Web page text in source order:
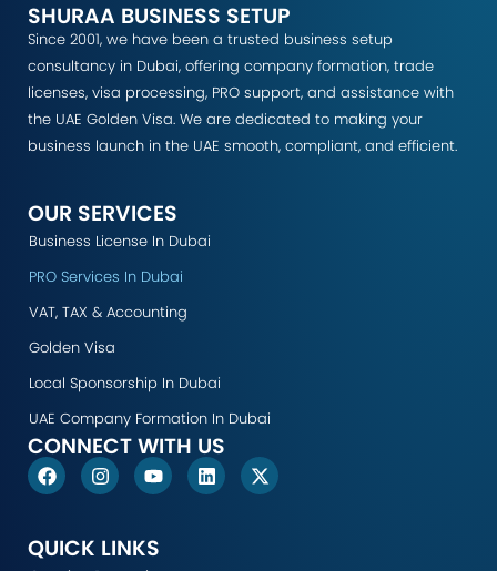
SHURAA BUSINESS SETUP
Since 2001, we have been a trusted business setup
consultancy in Dubai, offering company formation, trade
licenses, visa processing, PRO support, and assistance with
the UAE Golden Visa. We are dedicated to making your
business launch in the UAE smooth, compliant, and efficient.
OUR SERVICES
Business License In Dubai
PRO Services In Dubai
VAT, TAX & Accounting
Golden Visa
Local Sponsorship In Dubai
UAE Company Formation In Dubai
CONNECT WITH US
F
a
b
o
I
n
a
g
Y
o
u
b
L
i
X
-
QUICK LINKS